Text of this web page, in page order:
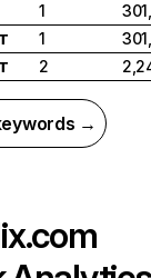
1
T 1
T 2
→